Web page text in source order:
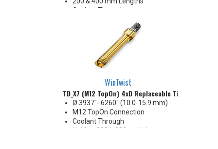
Coolant Through
WinTwist
TD_X7 (M12 TopOn) 4xD Replaceable Tip Drill
Ø.3937"-.6260" (10.0-15.9 mm)
M12 TopOn Connection
Coolant Through
Holds +.002/-.000 on Hole